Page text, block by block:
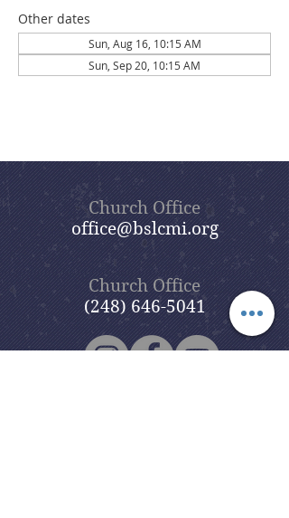
Other dates
Sun, Aug 16, 10:15 AM
Sun, Sep 20, 10:15 AM
Church Office
office@bslcmi.org
Church Office
(248) 646-5041